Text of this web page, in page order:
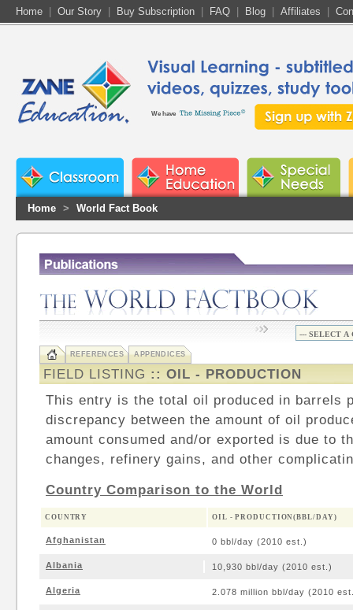
Home Our Story Buy Subscription FAQ Blog Affiliates
We have
Home > World Fact Book
REFERENCES APPENDICES
FIELD LISTING :: OIL - PRODUCTION
This entry is the total oil produced in barrels
discrepancy between the amount of oil
amount consumed and/or exported is due to
changes, refinery gains, and other
Country Comparison to the World
COUNTRY OIL - PRODUCTION(BBL/DAY)
Afghanistan 0 bbl/day (2010 est.)
Albania 10,930 bbl/day (2010 est.)
Algeria 2.078 million bbl/day (2010